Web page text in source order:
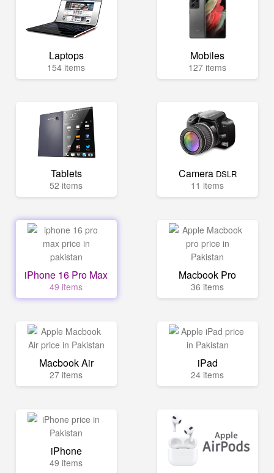
Laptops
154 items
Mobiles
127 items
Tablets
52 items
Camera DSLR
11 items
iPhone 16 Pro Max
49 items
Macbook Pro
36 items
Macbook Air
27 items
iPad
24 items
iPhone
49 items